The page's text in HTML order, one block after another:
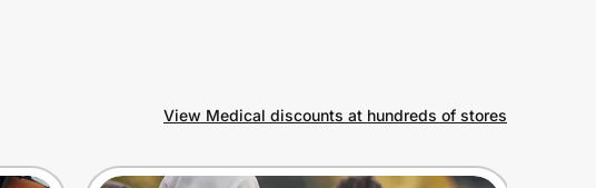
View Medical discounts at hundreds of stores